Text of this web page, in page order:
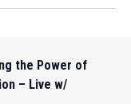
the Power of
– Live w/